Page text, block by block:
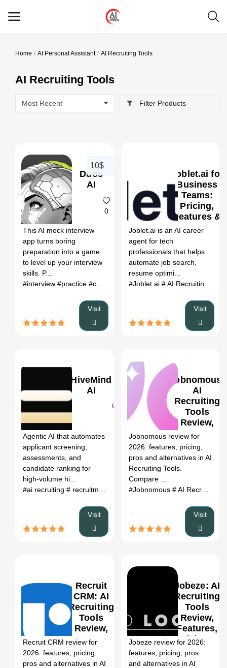
Categories
Home
Contact
Blog
Login
Register
Home AI Personal Assistant AI Recruiting Tools
AI Recruiting Tools
Filter Products
Duos
AI
0
10$
This AI mock interview
app turns boring
preparation into a game
to level up your interview
skills. P...
#interview #practice #coach
Visit
Joblet.ai for
Business
Teams:
Pricing,
Features &
Better
Alternatives
(2026)
Joblet.ai is an AI career
agent for tech
professionals that helps
automate job search,
resume optimi...
#Joblet.ai # AI Recruiting Tools
Visit
HiveMind
AI
Agentic AI that automates
applicant screening,
assessments, and
candidate ranking for
high-volume hi...
#ai recruiting # recruitment automation # applicant screening
Visit
Jobnomous:
AI
Recruiting
Tools
Review,
Features,
Pricing &
Alternatives
Jobnomous review for
2026: features, pricing,
pros and alternatives in AI
Recruiting Tools.
Compare ...
#Jobnomous # AI Recruiting Tools
Visit
Recruit
CRM: AI
Recruiting
Tools
Review,
Features,
Pricing &
Alternatives
Recruit CRM review for
2026: features, pricing,
pros and alternatives in AI
Jobeze: AI
Recruiting
Tools
Review,
Features,
Pricing &
Alternatives
(2026)
Jobeze review for 2026:
features, pricing, pros
and alternatives in AI